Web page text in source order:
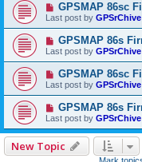
GPSMAP 86sc
Last post by GPSrChive
GPSMAP 86s
Last post by GPSrChive
GPSMAP 86sc
Last post by GPSrChive
GPSMAP 86s
Last post by GPSrChive
New Topic